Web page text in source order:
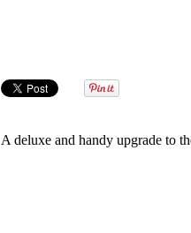
A deluxe and handy upgrade to